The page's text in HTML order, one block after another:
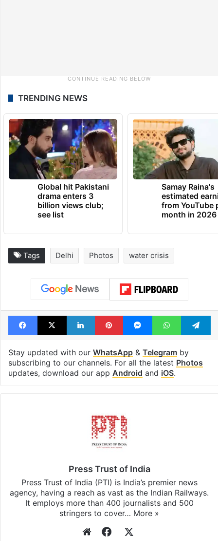
TRENDING NEWS
Global hit Pakistani
drama enters 3
billion views club;
see list
Samay Raina's
estimated
from YouTube
month in 2026
Tags Delhi Photos water crisis
Facebook
X LinkedInPinterestMessengerWhatsApp
Stay updated with our WhatsApp& Telegramby
subscribing to our channels. For all the latest Photos
updates, download our app Android and iOS.
Press Trust of India
Press Trust of India (PTI) is India’s premier news
agency, having a reach as vast as the Indian Railways.
It employs more than 400 journalists and 500
stringers to cover… More »
WebsiteFacebook